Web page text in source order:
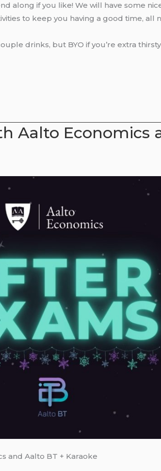
along if you like! We will have some
to keep you having a good time, all
drinks, but BYO if you’re extra
Aalto Economics
and Aalto BT + Karaoke